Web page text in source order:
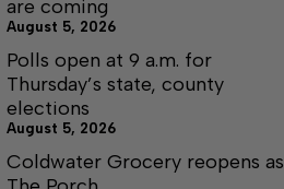
are coming
August 5, 2026
Polls open at 9 a.m. for
Thursday’s state, county
elections
August 5, 2026
Coldwater Grocery reopens as